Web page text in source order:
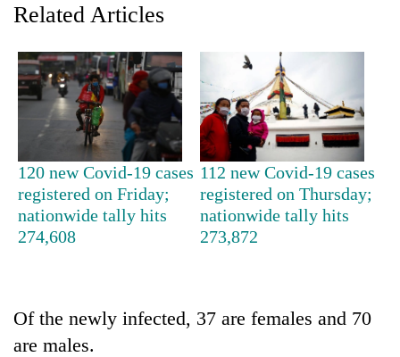
TRENDING
Cabinet
names
Yangki
Investment
Board
CEO
Related Articles
120 new Covid-19 cases
registered on Friday;
nationwide tally hits
274,608
112 new Covid-19 cases
registered on Thursday;
nationwide tally hits
273,872
Of the newly infected, 37 are females and 70
are males.